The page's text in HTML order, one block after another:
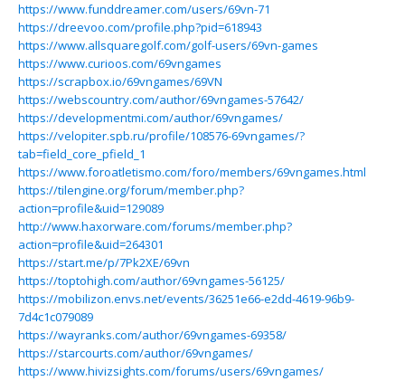
https://www.funddreamer.com/users/69vn-71
https://dreevoo.com/profile.php?pid=618943
https://www.allsquaregolf.com/golf-users/69vn-games
https://www.curioos.com/69vngames
https://scrapbox.io/69vngames/69VN
https://webscountry.com/author/69vngames-57642/
https://developmentmi.com/author/69vngames/
https://velopiter.spb.ru/profile/108576-69vngames/?
tab=field_core_pfield_1
https://www.foroatletismo.com/foro/members/69vngames.html
https://tilengine.org/forum/member.php?
action=profile&uid=129089
http://www.haxorware.com/forums/member.php?
action=profile&uid=264301
https://start.me/p/7Pk2XE/69vn
https://toptohigh.com/author/69vngames-56125/
https://mobilizon.envs.net/events/36251e66-e2dd-4619-96b9-
7d4c1c079089
https://wayranks.com/author/69vngames-69358/
https://starcourts.com/author/69vngames/
https://www.hivizsights.com/forums/users/69vngames/